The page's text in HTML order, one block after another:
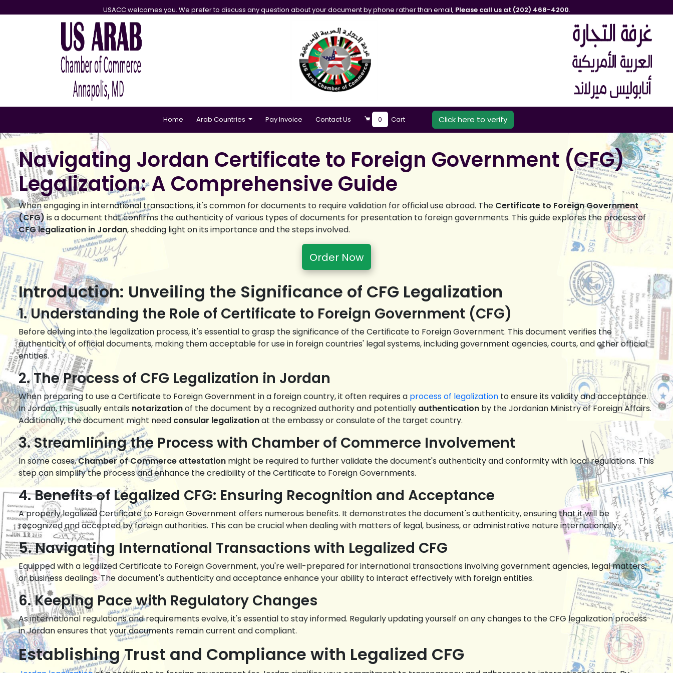
USACC welcomes you. We prefer to discuss any question about your document by phone rather than email, Please call us at (202) 468-4200.
Home Arab Countries Pay Invoice Contact Us 0 Cart Click here to verify
Navigating Jordan Certificate to Foreign Government (CFG)
Legalization: A Comprehensive Guide
When engaging in international transactions, it's common for documents to require validation for official use abroad. The Certificate to Foreign Government
(CFG) is a document that confirms the authenticity of various types of documents for presentation to foreign governments. This guide explores the process of
CFG legalization in Jordan, shedding light on its importance and the steps involved.
Order Now
Introduction: Unveiling the Significance of CFG Legalization
1. Understanding the Role of Certificate to Foreign Government (CFG)
Before delving into the legalization process, it's essential to grasp the significance of the Certificate to Foreign Government. This document verifies the
authenticity of official documents, making them acceptable for use in foreign countries' legal systems, including government agencies, courts, and other official
entities.
2. The Process of CFG Legalization in Jordan
When preparing to use a Certificate to Foreign Government in a foreign country, it often requires a process of legalizationto ensure its validity and acceptance.
In Jordan, this usually entails notarizationof the document by a recognized authority and potentially authenticationby the Jordanian Ministry of Foreign Affairs.
Additionally, the document might need consular legalizationat the embassy or consulate of the target country.
3. Streamlining the Process with Chamber of Commerce Involvement
In some cases,Chamber of Commerce attestationmight be required to further validate the document's authenticity and conformity with local regulations. This
step can simplify the process and enhance the credibility of the Certificate to Foreign Governments.
4. Benefits of Legalized CFG: Ensuring Recognition and Acceptance
A properly legalized Certificate to Foreign Government offers numerous benefits. It demonstrates the document's authenticity, ensuring that it will be
recognized and accepted by foreign authorities. This can be crucial when dealing with matters of legal, business, or administrative nature internationally.
5. Navigating International Transactions with Legalized CFG
Equipped with a legalized Certificate to Foreign Government, you're well-prepared for international transactions involving government agencies, legal matters,
or business dealings. The document's authenticity and acceptance enhance your ability to interact effectively with foreign entities.
6. Keeping Pace with Regulatory Changes
As international regulations and requirements evolve, it's essential to stay informed. Regularly updating yourself on any changes to the CFG legalization process
in Jordan ensures that your documents remain current and compliant.
Establishing Trust and Compliance with Legalized CFG